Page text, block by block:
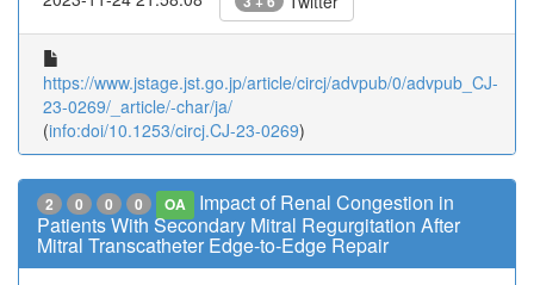
https://www.jstage.jst.go.jp/article/circj/advpub/0/advpub_CJ-
23-0269/_article/-char/ja/
(info:doi/10.1253/circj.CJ-23-0269)
2 0 0 0 OA
Impact of Renal Congestion in
Patients With Secondary Mitral Regurgitation After
Mitral Transcatheter Edge-to-Edge Repair